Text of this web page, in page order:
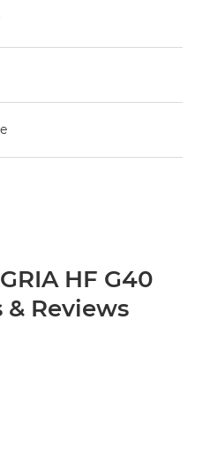
HF G40
& Reviews